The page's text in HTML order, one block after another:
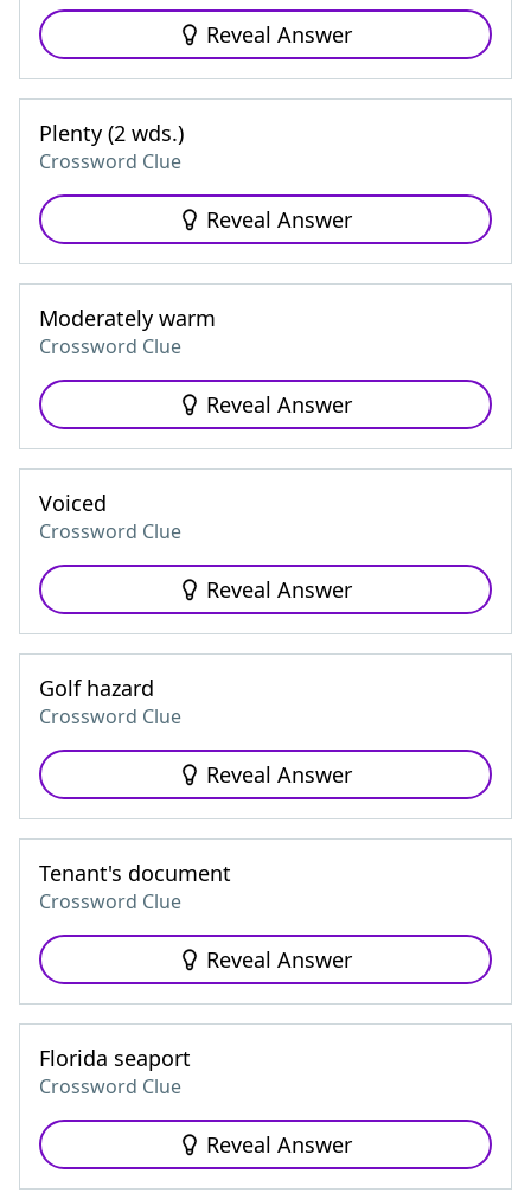
Reveal Answer
Plenty (2 wds.)
Crossword Clue
Reveal Answer
Moderately warm
Crossword Clue
Reveal Answer
Voiced
Crossword Clue
Reveal Answer
Golf hazard
Crossword Clue
Reveal Answer
Tenant's document
Crossword Clue
Reveal Answer
Florida seaport
Crossword Clue
Reveal Answer